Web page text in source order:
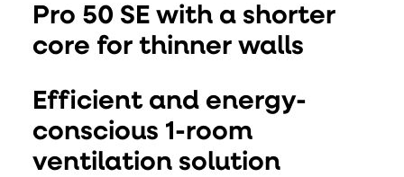
Pro 50 SE with a shorter
core for thinner walls
Efficient and energy-
conscious 1-room
ventilation solution